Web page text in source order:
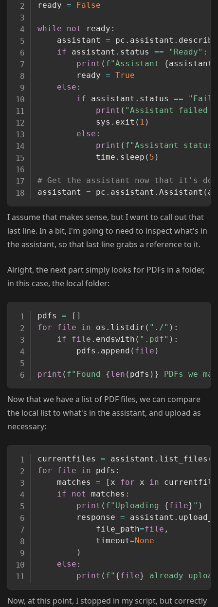
ready = False
while not ready :
	assistant
= pc . assistant .
if assistant . status == "Ready" :
print ( f"Assistant {
		ready
= True
else :
if assistant . status ==
print ( "Assistant
			sys
. exit ( 1 )
else :
print ( f"Assistant
			time
. sleep ( 5 )
# Get the assistant now that it's
assistant = pc . assistant . Assistant (
I assume that makes sense, but I want to call out that
last line. In a bit, I'm going to need to inspect what's in
the assistant, so that last line grabs a reference to it.
Alright, the next part simply looks for PDFs in a folder,
in this case, the local folder:
pdfs = [ ]
for
file in os . listdir ( "./" ) :
if
file . endswith ( ".pdf" ) :
		pdfs
. append ( file )
print ( f"Found {len ( pdfs ) } PDFs we
Now that we have a list of PDF files, we can compare
the local list to what's in the assistant, and upload as
necessary:
currentfiles = assistant . list_files (
for
file in pdfs :
	matches
= [ x for x in
if
not matches :
print ( f"Uploading {file} " )
		response
= assistant .
			file_path
=file ,
			timeout
=None
)
else :
print ( f" {file} already
Copy
Now, at this point, I stopped in my script, but correctly